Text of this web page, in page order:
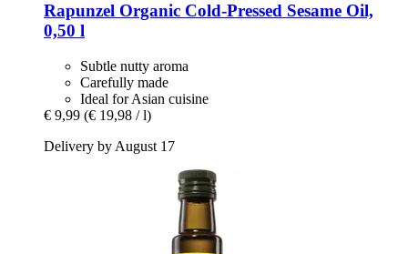
Rapunzel Organic Cold-​Pressed Sesame Oil,
0,50 l
Subtle nutty aroma
Carefully made
Ideal for Asian cuisine
€ 9,99 (€ 19,98 / l)
Delivery by August 17